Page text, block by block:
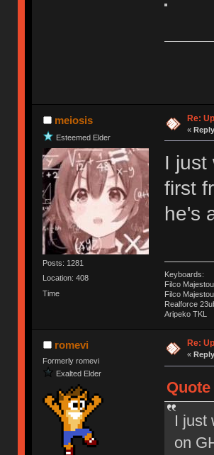
meiosis
Esteemed Elder
Posts: 1281
Location: 408
Time
Re:
«
I just
first
he's
Keyboards:
Filco
Filco
Realforce
Aripeko TKL
romevi
Formerly romevi
Exalted Elder
Re:
«
I just
on